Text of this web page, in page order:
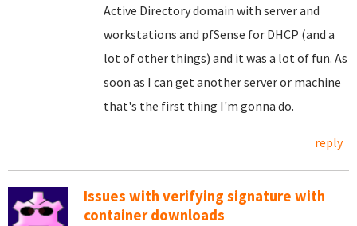
Active Directory domain with server and
workstations and pfSense for DHCP (and a
lot of other things) and it was a lot of fun. As
soon as I can get another server or machine
that's the first thing I'm gonna do.
reply
Issues with verifying signature with
container downloads